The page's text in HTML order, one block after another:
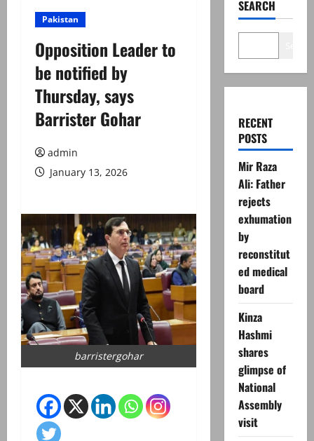
Pakistan
Opposition Leader to
be notified by
Thursday, says
Barrister Gohar
admin
January 13, 2026
barristergohar
SEARCH
RECENT
POSTS
Mir Raza
Ali: Father
rejects
exhumation
by
reconstitut
ed medical
board
Kinza
Hashmi
shares
glimpse of
National
Assembly
visit